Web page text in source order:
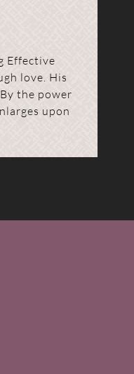
Effective
love. His
the power
upon